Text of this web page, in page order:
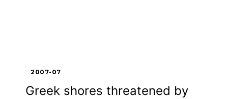
2007-07
Greek shores threatened by